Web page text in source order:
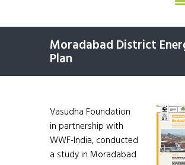
Moradabad District
Plan
Vasudha Foundation
in partnership with
WWF-India, conducted
a study in Moradabad